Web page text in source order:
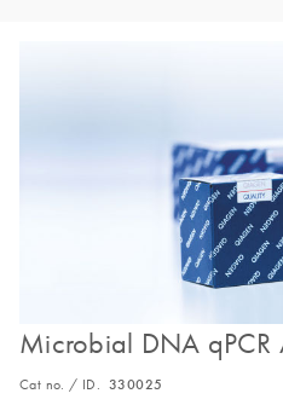
Microbial DNA qPCR
Cat no. / ID. 330025